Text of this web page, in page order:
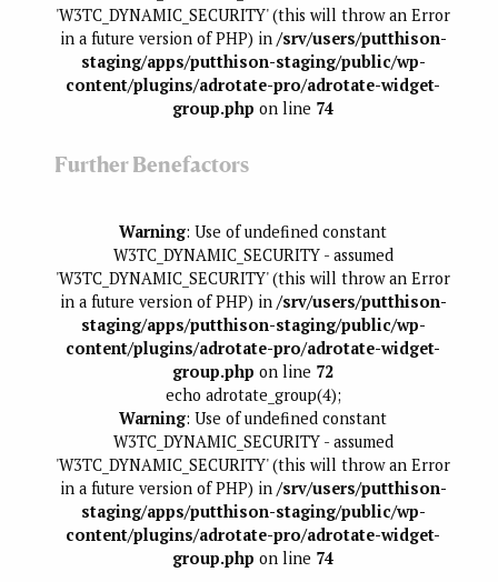
'W3TC_DYNAMIC_SECURITY' (this will throw an Error
in a future version of PHP) in /srv/users/putthison-
staging/apps/putthison-staging/public/wp-
content/plugins/adrotate-pro/adrotate-widget-
group.php on line 74
Further Benefactors
Warning: Use of undefined constant
W3TC_DYNAMIC_SECURITY - assumed
'W3TC_DYNAMIC_SECURITY' (this will throw an Error
in a future version of PHP) in /srv/users/putthison-
staging/apps/putthison-staging/public/wp-
content/plugins/adrotate-pro/adrotate-widget-
group.php on line 72
echo adrotate_group(4);
Warning: Use of undefined constant
W3TC_DYNAMIC_SECURITY - assumed
'W3TC_DYNAMIC_SECURITY' (this will throw an Error
in a future version of PHP) in /srv/users/putthison-
staging/apps/putthison-staging/public/wp-
content/plugins/adrotate-pro/adrotate-widget-
group.php on line 74